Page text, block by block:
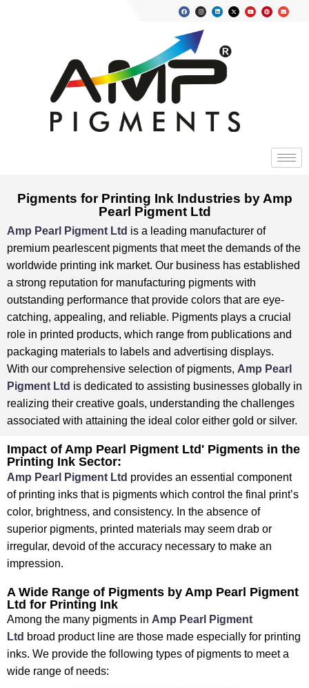
Pigments for Printing Ink Industries by Amp
Pearl Pigment Ltd
Amp Pearl Pigment Ltd is a leading manufacturer of
premium pearlescent pigments that meet the demands of the
worldwide printing ink market. ⁤⁤Our business has established
a strong reputation for manufacturing pigments with
outstanding performance that provide colors that are eye-
catching, appealing, and reliable. ⁤⁤Pigments plays a crucial
role in printed products, which range from publications and
packaging materials to labels and advertising displays. ⁤
⁤With our comprehensive selection of pigments, Amp Pearl
Pigment Ltd is dedicated to assisting businesses globally in
realizing their creative goals, understanding the challenges
associated with attaining the ideal color either gold or silver. ⁤
⁤Impact of Amp Pearl Pigment Ltd' Pigments in the
Printing Ink Sector:
Amp Pearl Pigment Ltd provides an essential component
of printing inks that is pigments which control the final print’s
color, brightness, and consistency. ⁤⁤In the absence of
superior pigments, printed materials may seem drab or
irregular, devoid of the accuracy necessary to make an
impression.
A Wide Range of Pigments by Amp Pearl Pigment
Ltd for Printing Ink
Among the many pigments in Amp Pearl Pigment
Ltd broad product line are those made especially for printing
inks. We provide the following types of pigments to meet a
wide range of needs: